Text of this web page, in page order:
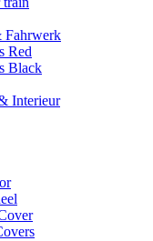
Fahrwerk
Red
Black
Interieur